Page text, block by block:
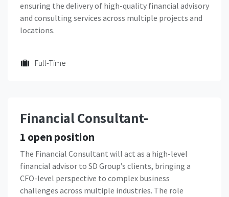
ensuring the delivery of high-quality financial advisory
and consulting services across multiple projects and
locations.
Full-Time
Financial Consultant-
1 open position
The Financial Consultant will act as a high-level
financial advisor to SD Group’s clients, bringing a
CFO-level perspective to complex business
challenges across multiple industries. The role